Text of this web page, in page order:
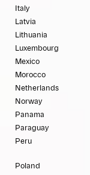
Italy
Latvia
Lithuania
Luxembourg
Mexico
Morocco
Netherlands
Norway
Panama
Paraguay
Peru
Poland